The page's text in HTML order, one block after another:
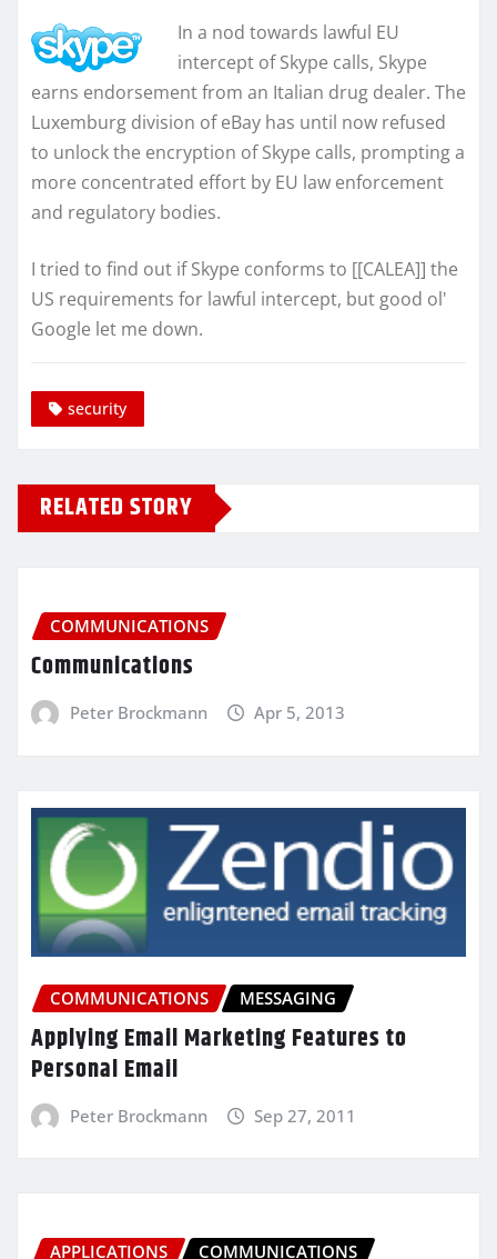
In a nod towards lawful EU
intercept of Skype calls, Skype
earns endorsement from an Italian drug dealer. The
Luxemburg division of eBay has until now refused
to unlock the encryption of Skype calls, prompting a
more concentrated effort by EU law enforcement
and regulatory bodies.
I tried to find out if Skype conforms to [[CALEA]] the
US requirements for lawful intercept, but good ol'
Google let me down.
security
RELATED STORY
COMMUNICATIONS
Communications
Peter Brockmann Apr 5, 2013
COMMUNICATIONS MESSAGING
Applying Email Marketing Features to
Personal Email
Peter Brockmann Sep 27, 2011
APPLICATIONS COMMUNICATIONS